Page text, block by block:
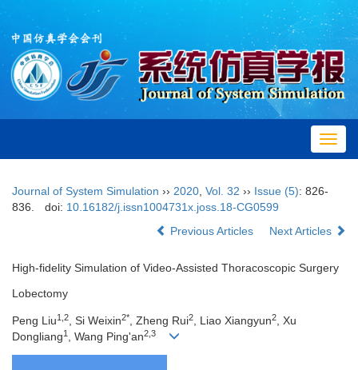
Journal of System Simulation ›› 2020 Vol. 32 ›› Issue (5): 826-
836.
doi: 10.16182/j.issn1004731x.joss.18-CG0599
Previous Articles
Next Articles
High-fidelity Simulation of Video-Assisted Thoracoscopic Surgery
Lobectomy
Peng Liu1,2, Si Weixin2*, Zheng Rui2, Liao Xiangyun2, Xu
Dongliang1 , Wang Ping'an2,3